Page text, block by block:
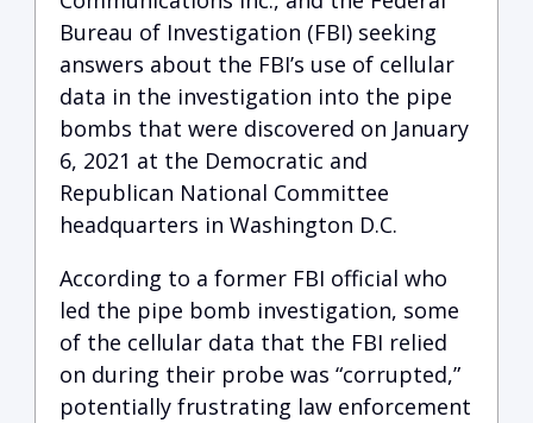
Bureau of Investigation (FBI) seeking
answers about the FBI’s use of cellular
data in the investigation into the pipe
bombs that were discovered on January
6, 2021 at the Democratic and
Republican National Committee
headquarters in Washington D.C.
According to a former FBI official who
led the pipe bomb investigation, some
of the cellular data that the FBI relied
on during their probe was “corrupted,”
potentially frustrating law enforcement